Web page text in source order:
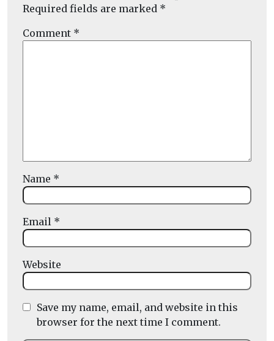
Required fields are marked *
Comment *
Name *
Email *
Website
Save my name, email, and website in this
browser for the next time I comment.